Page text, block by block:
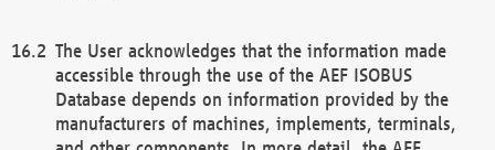
The User acknowledges that the information made
accessible through the use of the AEF ISOBUS
Database depends on information provided by the
manufacturers of machines, implements, terminals,